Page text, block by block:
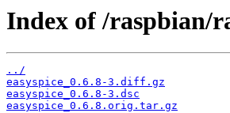
Index of /raspbian/
../
easyspice_0.6.8-3.diff.gz
easyspice_0.6.8-3.dsc
easyspice_0.6.8.orig.tar.gz